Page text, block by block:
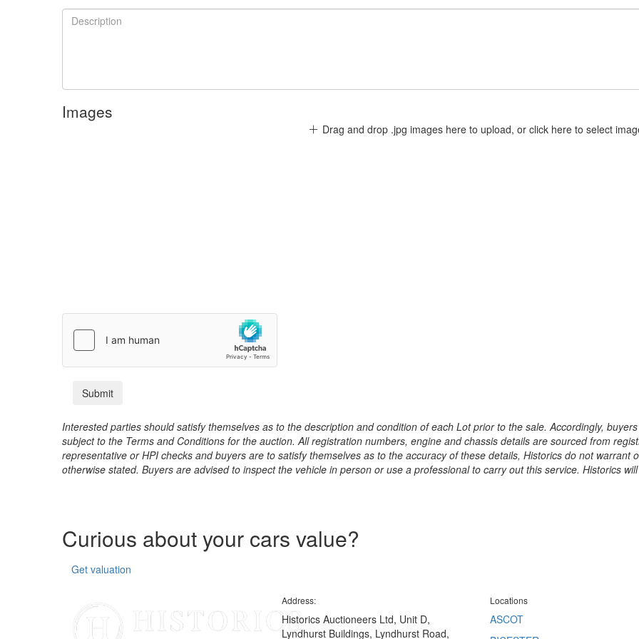
Images
Drag and drop .jpg images here to upload, or click here to select
Interested parties should satisfy themselves as to the description and condition of each Lot prior to the sale. Accordingly,
subject to the Terms and Conditions for the auction. All registration numbers, engine and chassis details are sourced from
representative or HPI checks and buyers are to satisfy themselves as to the accuracy of these details, Historics do not
otherwise stated. Buyers are advised to inspect the vehicle in person or use a professional to carry out this service. Historics
Curious about your cars value?
Get valuation
Address:
Historics Auctioneers Ltd, Unit D,
Lyndhurst Buildings, Lyndhurst Road,
Locations
ASCOT